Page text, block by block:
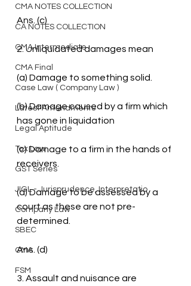
CMA NOTES COLLECTION
CA NOTES COLLECTION
CMA Intermediate
CMA Final
Case Law ( Company Law )
Latest Amendments
Legal Aptitude
Tax Law
GST Series
JIGL - Jurisprudence, Interpretatio
Company Law
SBEC
CMA
FSM
Ans. (c)
2. Unliquidated damages mean
(a) Damage to something solid.
(b) Damage caused by a firm which
has gone in liquidation
(c) Damage to a firm in the hands of
receivers.
(d) Damage to be assessed by a
court as these are not pre-
determined.
Ans. (d)
3. Assault and nuisance are